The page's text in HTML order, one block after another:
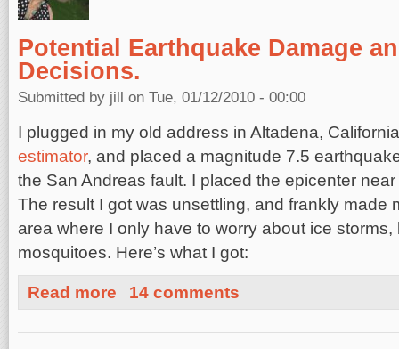
Potential Earthquake Damage
Decisions.
Submitted by jill on Tue, 01/12/2010 - 00:00
I plugged in my old address in Altadena,
estimator, and placed a magnitude 7.5
the San Andreas fault. I placed the epicenter
The result I got was unsettling, and frankly made
area where I only have to worry about ice
mosquitoes. Here’s what I got:
Read more about Potential Earthquake Damage and Important
14 comments